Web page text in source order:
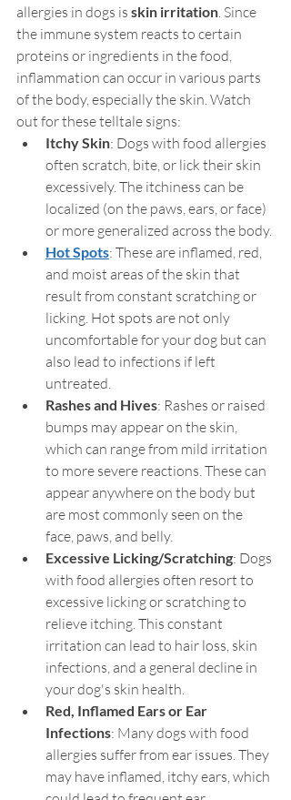
allergies in dogs is skin irritation . Since
the immune system reacts to certain
proteins or ingredients in the food,
inflammation can occur in various parts
of the body, especially the skin. Watch
out for these telltale signs:
Itchy Skin: Dogs with food allergies
often scratch, bite, or lick their skin
excessively. The itchiness can be
localized (on the paws, ears, or face)
or more generalized across the body.
Hot Spots: These are inflamed, red,
and moist areas of the skin that
result from constant scratching or
licking. Hot spots are not only
uncomfortable for your dog but can
also lead to infections if left
untreated.
Rashes and Hives: Rashes or raised
bumps may appear on the skin,
which can range from mild irritation
to more severe reactions. These can
appear anywhere on the body but
are most commonly seen on the
face, paws, and belly.
Excessive Licking/Scratching: Dogs
with food allergies often resort to
excessive licking or scratching to
relieve itching. This constant
irritation can lead to hair loss, skin
infections, and a general decline in
your dog's skin health.
Red, Inflamed Ears or Ear
Infections: Many dogs with food
allergies suffer from ear issues. They
may have inflamed, itchy ears, which